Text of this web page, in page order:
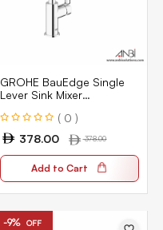
GROHE BauEdge Single
Lever Sink Mixer
( 0 )
378.00
378.00
Add to Cart
-9% OFF